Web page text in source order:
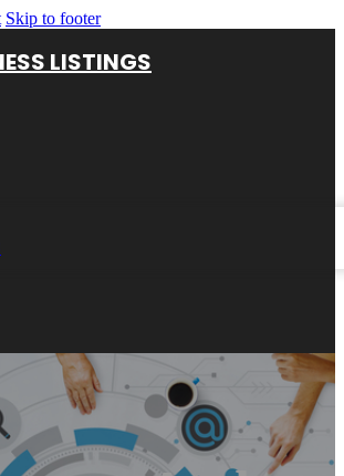
Skip to footer
LISTINGS